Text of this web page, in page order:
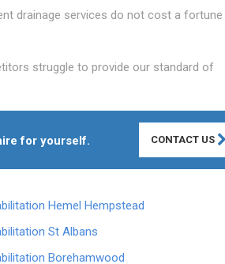
drainage services do not cost a
struggle to provide our standard of
for yourself. CONTACT US
Hemel Hempstead
St Albans
Borehamwood